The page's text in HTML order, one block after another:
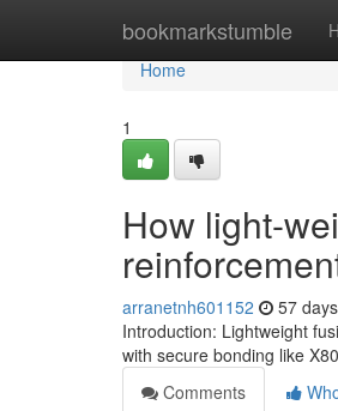
bookmarkstumble
Home
Home
1
How light-
arranetnh601152 57
Introduction: Lightweight
with secure bonding like
Comments